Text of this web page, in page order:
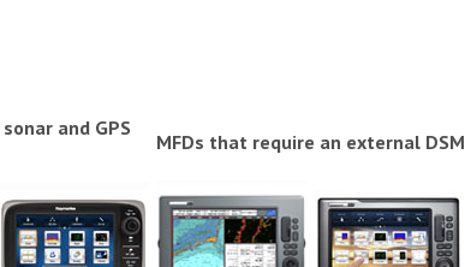
and GPS
MFDs that require an external DSM